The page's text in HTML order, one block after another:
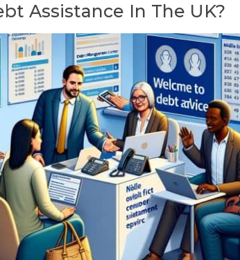
Assistance In The UK?